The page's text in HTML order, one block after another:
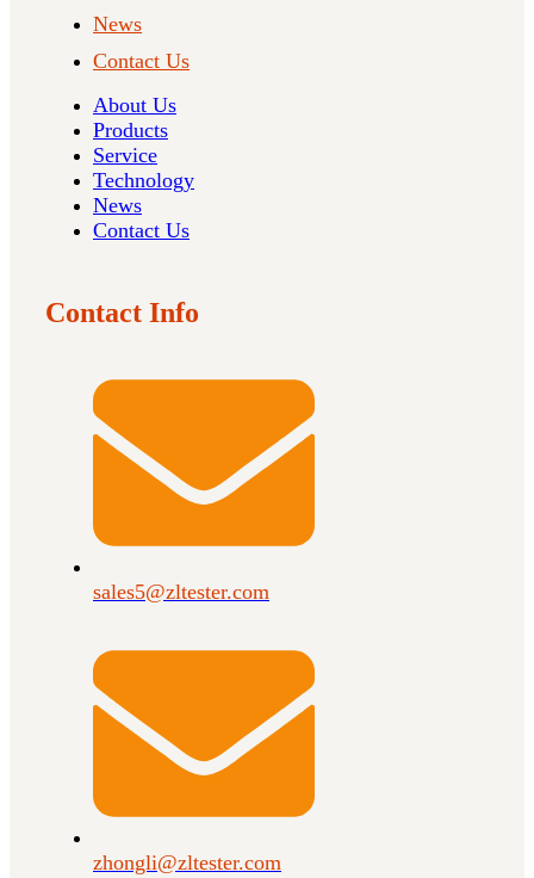
News
Contact Us
About Us
Products
Service
Technology
News
Contact Us
Contact Info
sales5@zltester.com
zhongli@zltester.com